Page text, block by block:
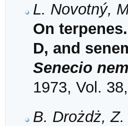
L. Novotný,
On
D, and
Senecio
1973, Vol.
B. Drożdż,